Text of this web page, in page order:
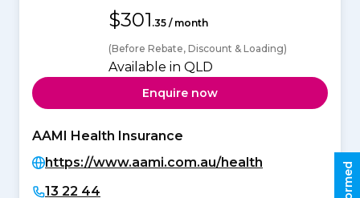
$301 .35 / month
(Before Rebate, Discount & Loading)
Available in QLD
Enquire now
AAMI Health Insurance
https://www.aami.com.au/health
13 22 44